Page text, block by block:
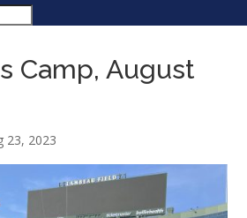
Camp, August
23, 2023